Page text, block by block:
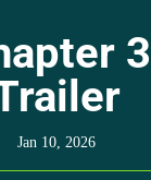
Jan 10, 2026